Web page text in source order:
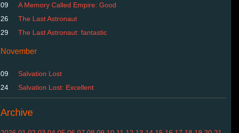
09
A Memory Called Empire: Good
26
The Last Astronaut
29
The Last Astronaut: fantastic
November
09
Salvation Lost
24
Salvation Lost: Excellent
Archive